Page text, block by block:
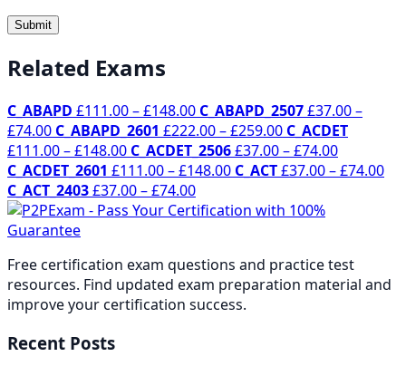
Related Exams
C_ABAPD £111.00–£148.00Price
range:
£111.00
through
£148.00
C_ABAPD_2507£37.00–
£74.00Price
range:
£37.00
through
£74.00
C_ABAPD_2601 £222.00–£259.00Price
range:
£222.00
£259.00
C_ACDET
£111.00–£148.00Price
range:
£111.00
through
C_ACDET_2506£37.00–£74.00Price
range:
C_ACDET_2601 £111.00–£148.00Price
£111.00
C_ACT£37.00–£74.00
C_ACT_2403£37.00–£74.00Price
range:
£74.00
Free certification exam questions and practice test
resources. Find updated exam preparation material and
improve your certification success.
Recent Posts